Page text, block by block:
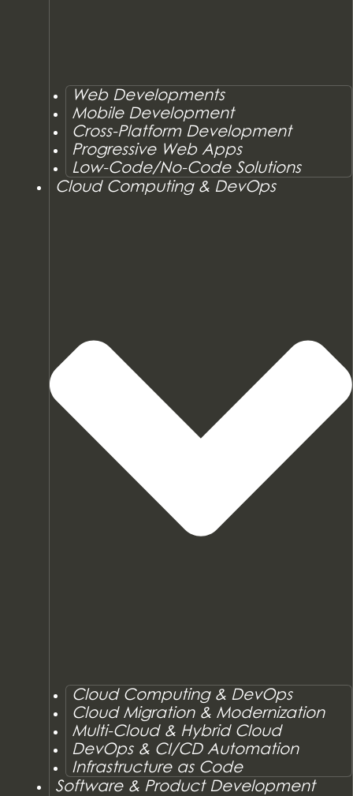
Web Developments
Mobile Development
Cross-Platform Development
Progressive Web Apps
Low-Code/No-Code Solutions
Cloud Computing & DevOps
Cloud Computing & DevOps
Cloud Migration & Modernization
Multi-Cloud & Hybrid Cloud
DevOps & CI/CD Automation
Infrastructure as Code
Software & Product Development